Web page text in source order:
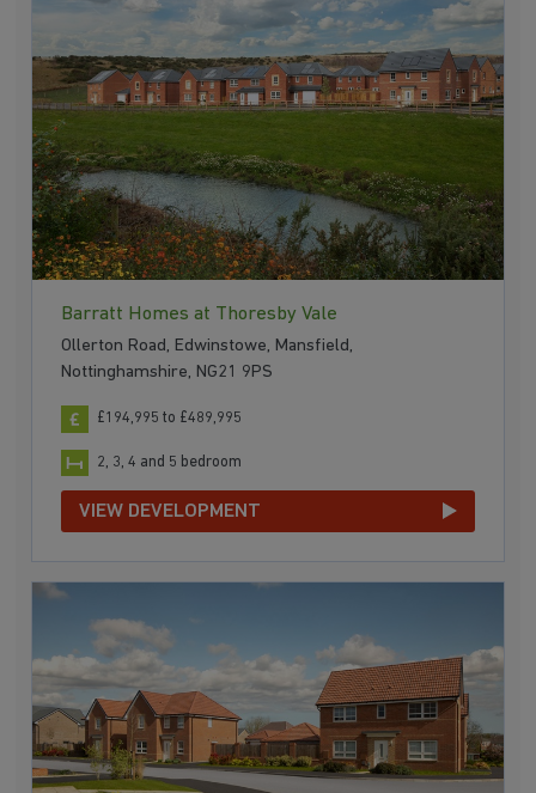
Barratt Homes at Thoresby Vale
Ollerton Road, Edwinstowe, Mansfield,
Nottinghamshire, NG21 9PS
£194,995 to £489,995
2, 3, 4 and 5 bedroom
VIEW DEVELOPMENT